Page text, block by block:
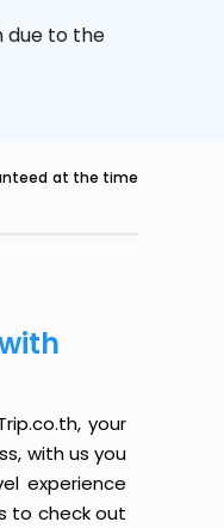
due to the
at the time
your
with us you
experience
to check out